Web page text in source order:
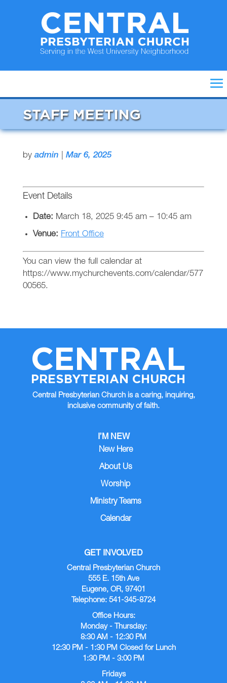
STAFF MEETING
by admin Mar 6, 2025
Event Details
Date: March 18, 2025 9:45 am– 10:45 am
Venue: Front Office
You can view the full calendar at
https://www.mychurchevents.com/calendar/577
00565.
CENTRAL
PRESBYTERIAN CHURCH
Central Presbyterian Church is a caring, inquiring,
inclusive community of faith.
I’M NEW
New Here
About Us
Worship
Ministry Teams
Calendar
GET INVOLVED
Central Presbyterian Church
555 E. 15th Ave
Eugene, OR, 97401
Telephone: 541-345-8724
Office Hours:
Monday - Thursday:
8:30 AM - 12:30 PM
12:30 PM - 1:30 PM Closed for Lunch
1:30 PM - 3:00 PM
Fridays